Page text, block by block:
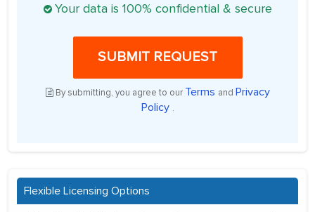
Your data is 100% confidential & secure
SUBMIT REQUEST
By submitting, you agree to our Terms and Privacy
Policy .
Flexible Licensing Options